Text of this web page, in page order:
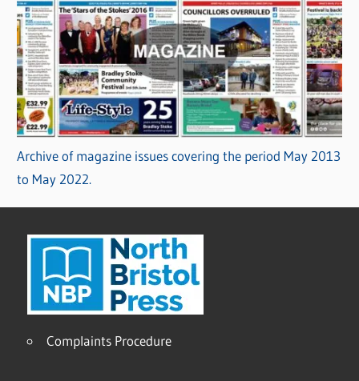
Archive of magazine issues covering the period May 2013
to May 2022.
Complaints Procedure